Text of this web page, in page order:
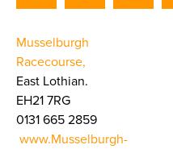
Musselburgh
Racecourse,
East Lothian.
EH21 7RG
0131 665 2859
www.Musselburgh-